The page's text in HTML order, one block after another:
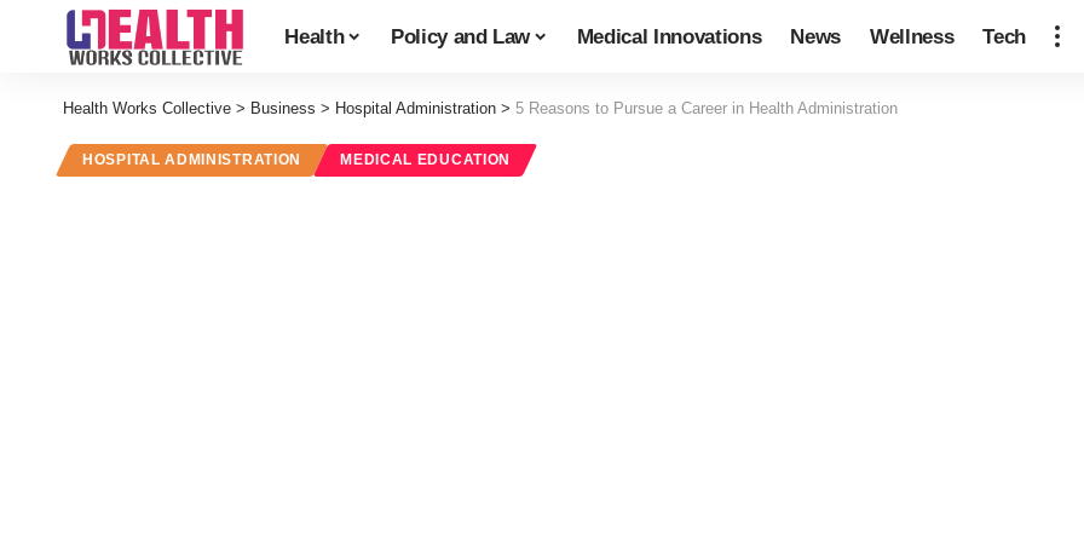
Health Policy and Law Medical Innovations News Wellness Tech
Health Works Collective > Business > Hospital Administration > 5 Reasons to Pursue a Career in Health Administration
HOSPITAL ADMINISTRATION MEDICAL EDUCATION